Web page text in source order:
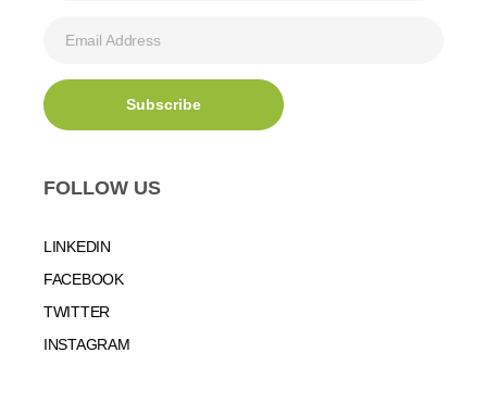
FOLLOW US
LINKEDIN
FACEBOOK
TWITTER
INSTAGRAM